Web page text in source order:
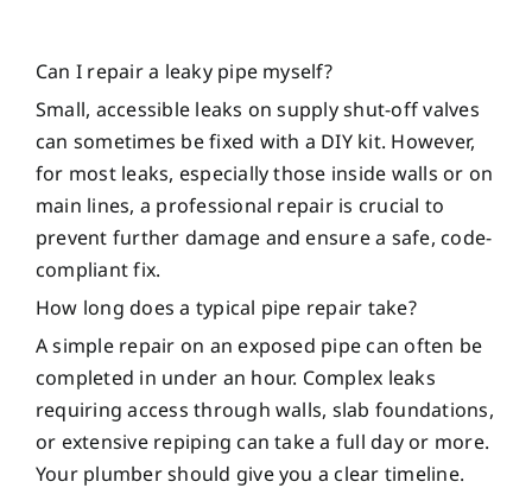
Can I repair a leaky pipe myself?
Small, accessible leaks on supply shut-off valves
can sometimes be fixed with a DIY kit. However,
for most leaks, especially those inside walls or on
main lines, a professional repair is crucial to
prevent further damage and ensure a safe, code-
compliant fix.
How long does a typical pipe repair take?
A simple repair on an exposed pipe can often be
completed in under an hour. Complex leaks
requiring access through walls, slab foundations,
or extensive repiping can take a full day or more.
Your plumber should give you a clear timeline.